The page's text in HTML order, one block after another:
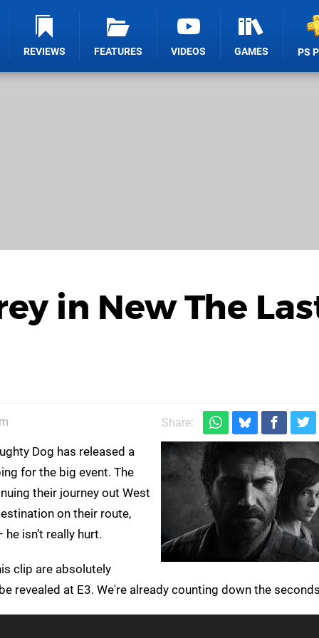
REVIEWS FEATURES VIDEOS GAMES PS
in New The
Share:
Dog has released a
for the big event. The
their journey out West
on their route,
isn’t really hurt.
clip are absolutely
revealed at E3. We're already counting down the